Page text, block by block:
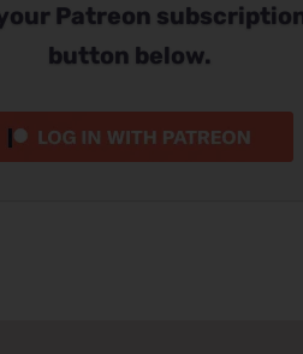
Patreon
button below.